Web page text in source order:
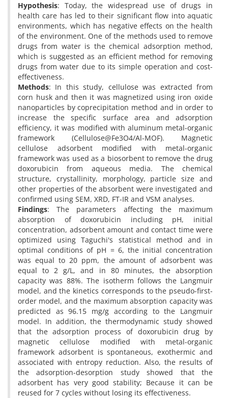
Hypothesis: Today, the widespread use of drugs in
health care has led to their significant flow into aquatic
environments, which has negative effects on the health
of the environment. One of the methods used to remove
drugs from water is the chemical adsorption method,
which is suggested as an efficient method for removing
drugs from water due to its simple operation and cost-
effectiveness.
Methods: In this study, cellulose was extracted from
corn husk and then it was magnetized using iron oxide
nanoparticles by coprecipitation method and in order to
increase the specific surface area and adsorption
efficiency, it was modified with aluminum metal-organic
framework (Cellulose@Fe3O4/Al-MOF). Magnetic
cellulose adsorbent modified with metal-organic
framework was used as a biosorbent to remove the drug
doxorubicin from aqueous media. The chemical
structure, crystallinity, morphology, particle size and
other properties of the absorbent were investigated and
confirmed using SEM, XRD, FT-IR and VSM analyses.
Findings: The parameters affecting the maximum
absorption of doxorubicin including pH, initial
concentration, adsorbent amount and contact time were
optimized using Taguchi's statistical method and in
optimal conditions of pH = 6, the initial concentration
was equal to 20 ppm, the amount of adsorbent was
equal to 2 g/L, and in 80 minutes, the absorption
capacity was 88%. The isotherm follows the Langmuir
model, and the kinetics corresponds to the pseudo-first-
order model, and the maximum absorption capacity was
predicted as 96.15 mg/g according to the Langmuir
model. In addition, the thermodynamic study showed
that the adsorption process of doxorubicin drug by
magnetic cellulose modified with metal-organic
framework adsorbent is spontaneous, exothermic and
associated with entropy reduction. Also, the results of
the adsorption-desorption study showed that the
adsorbent has very good stability; Because it can be
reused for 7 cycles without losing its effectiveness.